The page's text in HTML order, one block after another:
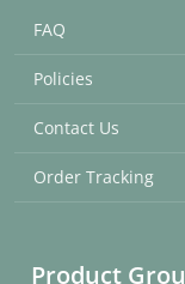
FAQ
Policies
Contact Us
Order Tracking
Product